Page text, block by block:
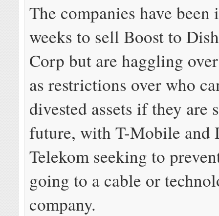
The companies have
weeks to sell Boost to
Corp but are haggling
as restrictions over who
divested assets if they are
future, with T-Mobile and
Telekom seeking to
going to a cable or
company.